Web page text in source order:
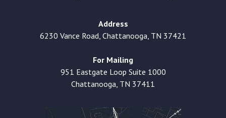
Address
6230 Vance Road, Chattanooga, TN 37421
For Mailing
951 Eastgate Loop Suite 1000
Chattanooga, TN 37411